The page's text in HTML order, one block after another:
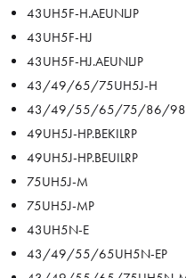
43UH5F-H.AEUNLJP
43UH5F-HJ
43UH5F-HJ.AEUNLJP
43/49/65/75UH5J-H
43/49/55/65/75/86/
49UH5J-HP.BEKILRP
49UH5J-HP.BEUILRP
75UH5J-M
75UH5J-MP
43UH5N-E
43/49/55/65UH5N-EP